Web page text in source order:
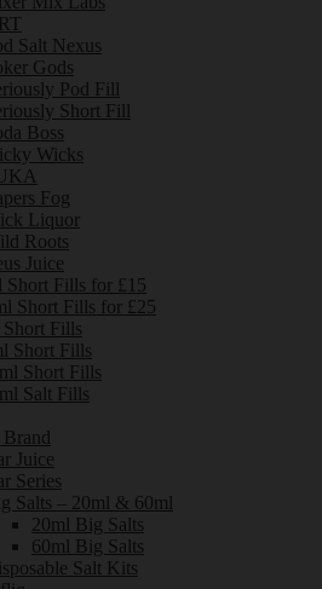
Salt Nexus
Gods
Pod Fill
Short Fill
Boss
Wicks
Fog
Liquor
Roots
Juice
Short Fills for £15
Short Fills for £25
Fills
Short Fills
Short Fills
Salt Fills
Juice
Series
Salts – 20ml & 60ml
20ml Big Salts
60ml Big Salts
Salt Kits